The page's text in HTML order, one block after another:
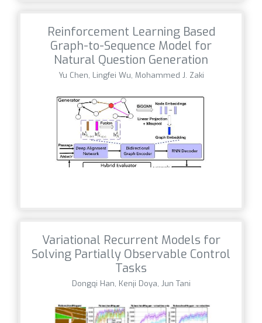
Reinforcement Learning Based
Graph-to-Sequence Model for
Natural Question Generation
Yu Chen, Lingfei Wu, Mohammed J. Zaki
Variational Recurrent Models for
Solving Partially Observable Control
Tasks
Dongqi Han, Kenji Doya, Jun Tani